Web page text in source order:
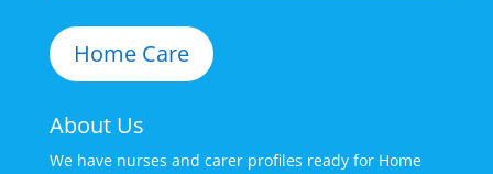
Home Care
About Us
We have nurses and carer profiles ready for Home